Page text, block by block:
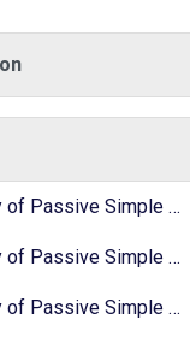
Simple Past - 01
Simple Past - 02
Simple Past - 03